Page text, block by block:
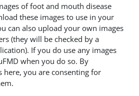
of foot and mouth disease
these images to use in your
can also upload your own images
(they will be checked by a
If you do use any images
when you do so. By
here, you are consenting for